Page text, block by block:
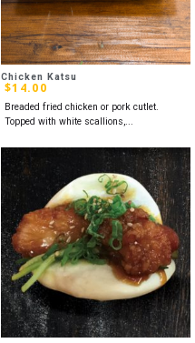
Chicken Katsu
$14.00
Breaded fried chicken or pork cutlet.
Topped with white scallions,...